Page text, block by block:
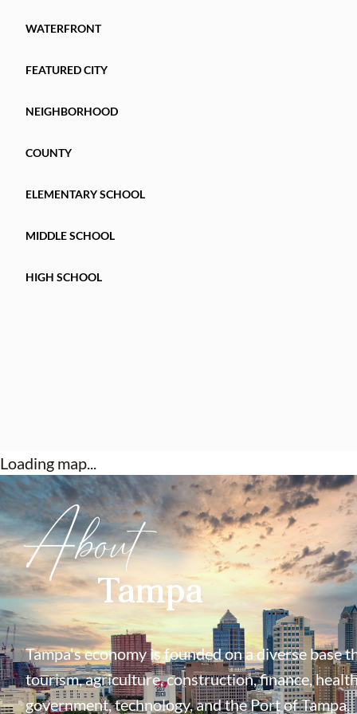
WATERFRONT
FEATURED CITY
NEIGHBORHOOD
COUNTY
ELEMENTARY SCHOOL
MIDDLE SCHOOL
HIGH SCHOOL
Loading map...
AboutTampa
Tampa's economy is founded on a diverse base
tourism, agriculture, construction, finance,
government, technology, and the Port of Tampa.